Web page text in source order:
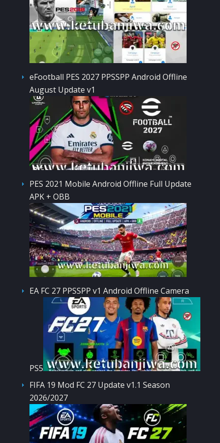
eFootball PES 2027 PPSSPP Android Offline
August Update v1
PES 2021 Mobile Android Offline Full Update
APK + OBB
EA FC 27 PPSSPP v1 Android Offline Camera
PS5
FIFA 19 Mod FC 27 Update v1.1 Season
2026/2027